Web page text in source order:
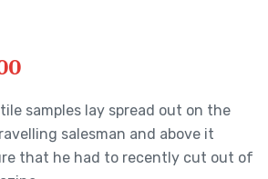
samples lay spread out on the
salesman and above it
that he had to recently cut out of